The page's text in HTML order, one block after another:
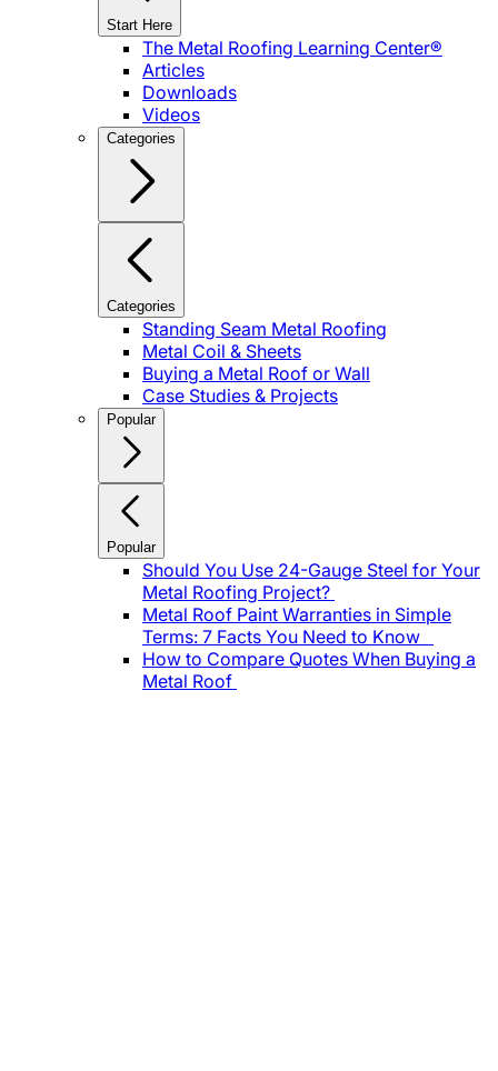
Start Here
The Metal Roofing Learning Center®
Articles
Downloads
Videos
Categories
Categories
Standing Seam Metal Roofing
Metal Coil & Sheets
Buying a Metal Roof or Wall
Case Studies & Projects
Popular
Popular
Should You Use 24-Gauge Steel for Your
Metal Roofing Project?
Metal Roof Paint Warranties in Simple
Terms: 7 Facts You Need to Know
How to Compare Quotes When Buying a
Metal Roof